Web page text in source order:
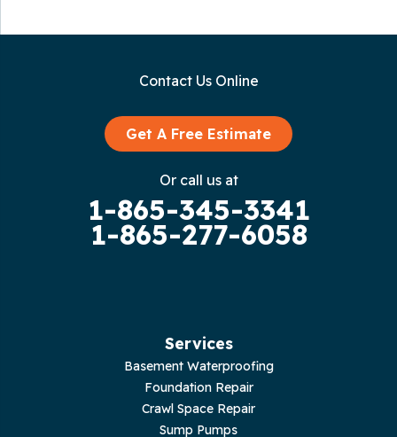
Contact Us Online
Get A Free Estimate
Or call us at
1-865-345-3341
1-865-277-6058
Services
Basement Waterproofing
Foundation Repair
Crawl Space Repair
Sump Pumps